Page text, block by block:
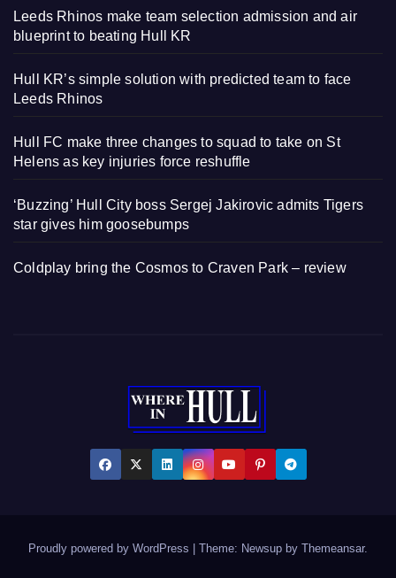
Leeds Rhinos make team selection admission and air
blueprint to beating Hull KR
Hull KR’s simple solution with predicted team to face
Leeds Rhinos
Hull FC make three changes to squad to take on St
Helens as key injuries force reshuffle
‘Buzzing’ Hull City boss Sergej Jakirovic admits Tigers
star gives him goosebumps
Coldplay bring the Cosmos to Craven Park – review
Proudly powered by WordPress | Theme: Newsup by Themeansar.